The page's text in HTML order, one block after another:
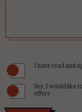
I have read and
Yes, I would like
offers.